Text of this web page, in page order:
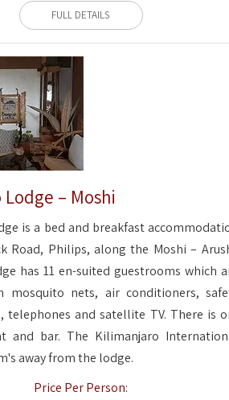
FULL DETAILS
– Moshi
is a bed and breakfast
Road, Philips, along the Moshi –
has 11 en-suited guestrooms which
nets, air conditioners,
telephones and satellite TV. There is
and bar. The Kilimanjaro
away from the lodge.
Price Per Person: